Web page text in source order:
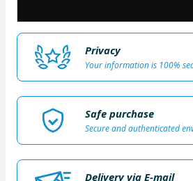
Privacy
Your information is 100%
Safe purchase
Secure and authenticated
Delivery via E-mail